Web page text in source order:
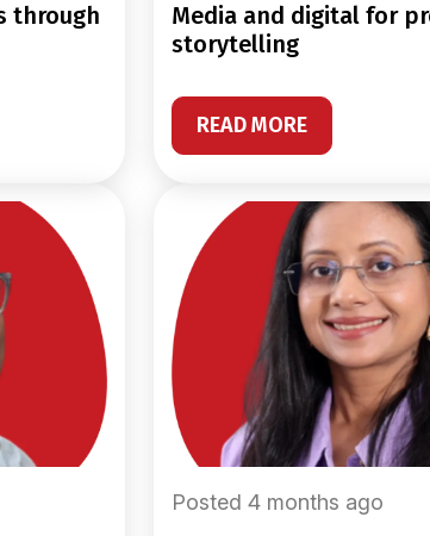
media and digital for progressive
storytelling
READ MORE
Posted 4 months ago